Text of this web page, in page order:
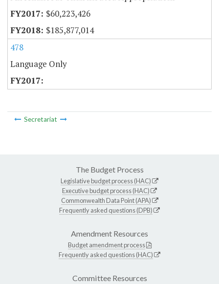
$60,223,426
$185,877,014
478
Language Only
Secretariat
The Budget Process
Legislative budget process (HAC)
Executive budget process (HAC)
Commonwealth Data Point (APA)
Frequently asked questions (DPB)
Amendment Resources
Budget amendment process
Frequently asked questions (HAC)
Committee Resources